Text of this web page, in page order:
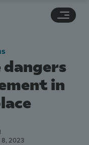
in
8, 2023